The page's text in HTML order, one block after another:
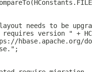
needs to be
version " +
hbase.apache.org/